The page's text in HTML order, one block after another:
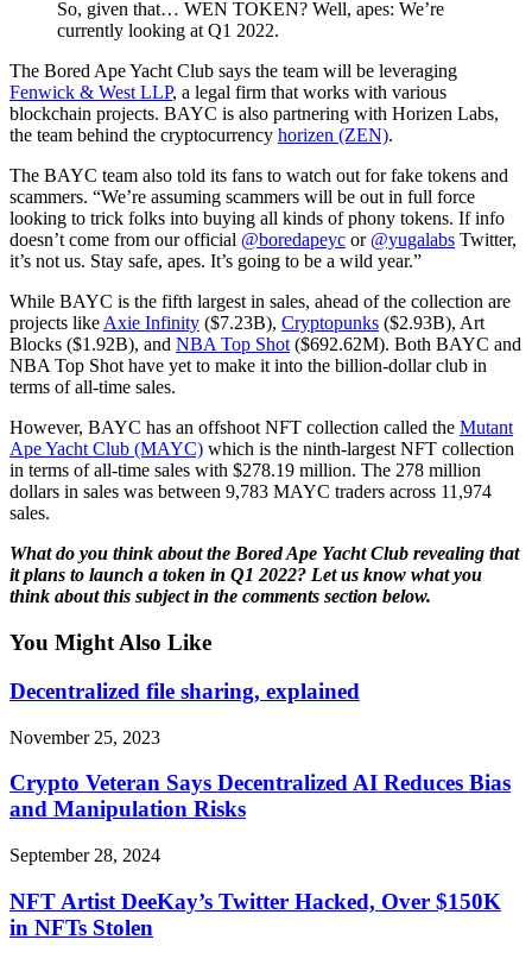
So, given that… WEN TOKEN? Well, apes: We’re
currently looking at Q1 2022.
The Bored Ape Yacht Club says the team will be leveraging
Fenwick & West LLP, a legal firm that works with various
blockchain projects. BAYC is also partnering with Horizen Labs,
the team behind the cryptocurrency horizen (ZEN).
The BAYC team also told its fans to watch out for fake tokens and
scammers. “We’re assuming scammers will be out in full force
looking to trick folks into buying all kinds of phony tokens. If info
doesn’t come from our official @boredapeyc or @yugalabs Twitter,
it’s not us. Stay safe, apes. It’s going to be a wild year.”
While BAYC is the fifth largest in sales, ahead of the collection are
projects likeAxie Infinity ($7.23B), Cryptopunks ($2.93B), Art
Blocks ($1.92B), and NBA Top Shot($692.62M). Both BAYC and
NBA Top Shot have yet to make it into the billion-dollar club in
terms of all-time sales.
However, BAYC has an offshoot NFT collection called the Mutant
Ape Yacht Club (MAYC) which is the ninth-largest NFT collection
in terms of all-time sales with $278.19 million. The 278 million
dollars in sales was between 9,783 MAYC traders across 11,974
sales.
What do you think about the Bored Ape Yacht Club revealing that
it plans to launch a token in Q1 2022? Let us know what you
think about this subject in the comments section below.
You Might Also Like
Decentralized file sharing, explained
November 25, 2023
Crypto Veteran Says Decentralized AI Reduces Bias
and Manipulation Risks
September 28, 2024
NFT Artist DeeKay’s Twitter Hacked, Over $150K
in NFTs Stolen